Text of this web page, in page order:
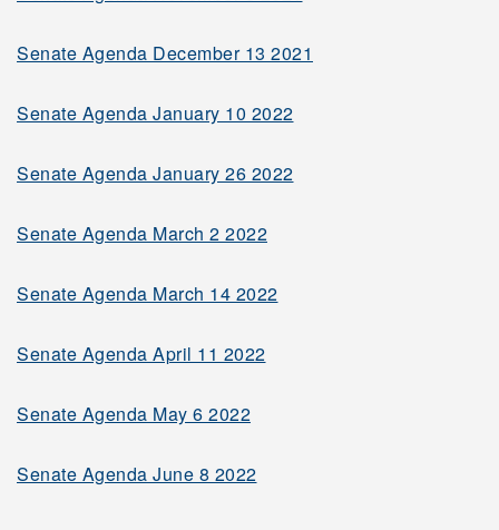
Senate Agenda December 13 2021
Senate Agenda January 10 2022
Senate Agenda January 26 2022
Senate Agenda March 2 2022
Senate Agenda March 14 2022
Senate Agenda April 11 2022
Senate Agenda May 6 2022
Senate Agenda June 8 2022
2001-2002
2000-2001
Minutes
Documents
Senate Committees &
Terms of Reference